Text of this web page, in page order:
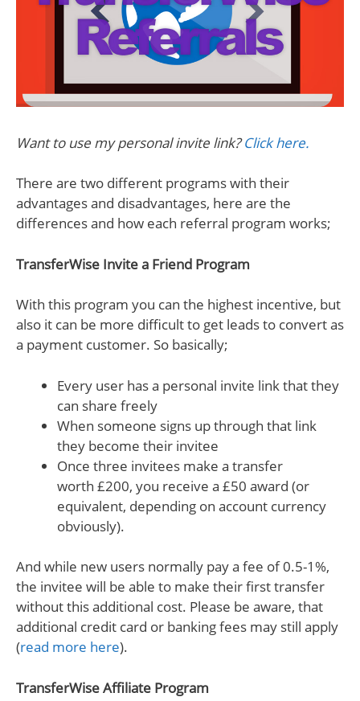
Want to use my personal invite link?Click here.
There are two different programs with their
advantages and disadvantages, here are the
differences and how each referral program works;
TransferWise Invite a Friend Program
With this program you can the highest incentive, but
also it can be more difficult to get leads to convert as
a payment customer. So basically;
Every user has a personal invite link that they
can share freely
When someone signs up through that link
they become their invitee
Once three invitees make a transfer
worth £200, you receive a £50 award (or
equivalent, depending on account currency
obviously).
And while new users normally pay a fee of 0.5-1%,
the invitee will be able to make their first transfer
without this additional cost. Please be aware, that
additional credit card or banking fees may still apply
(read more here).
TransferWise Affiliate Program